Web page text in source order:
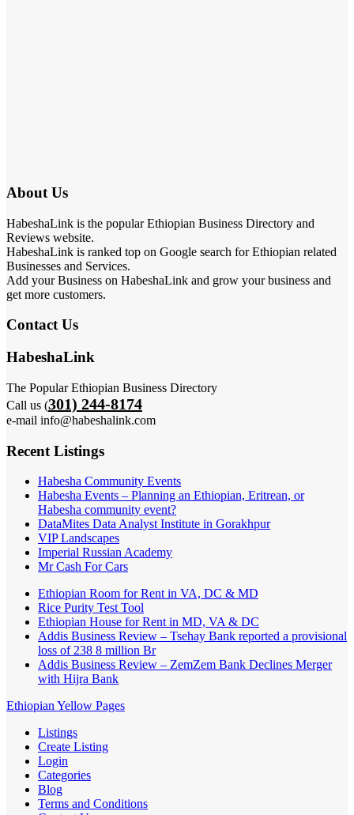
About Us
HabeshaLink is the popular Ethiopian Business Directory and
Reviews website.
HabeshaLink is ranked top on Google search for Ethiopian related
Businesses and Services.
Add your Business on HabeshaLink and grow your business and
get more customers.
Contact Us
HabeshaLink
The Popular Ethiopian Business Directory
Call us (301) 244-8174
e-mail info@habeshalink.com
Recent Listings
Habesha Community Events
Habesha Events – Planning an Ethiopian, Eritrean, or
Habesha community event?
DataMites Data Analyst Institute in Gorakhpur
VIP Landscapes
Imperial Russian Academy
Mr Cash For Cars
Ethiopian Room for Rent in VA, DC & MD
Rice Purity Test Tool
Ethiopian House for Rent in MD, VA & DC
Addis Business Review – Tsehay Bank reported a provisional
loss of 238 8 million Br
Addis Business Review – ZemZem Bank Declines Merger
with Hijra Bank
Ethiopian Yellow Pages
Listings
Create Listing
Login
Categories
Blog
Terms and Conditions